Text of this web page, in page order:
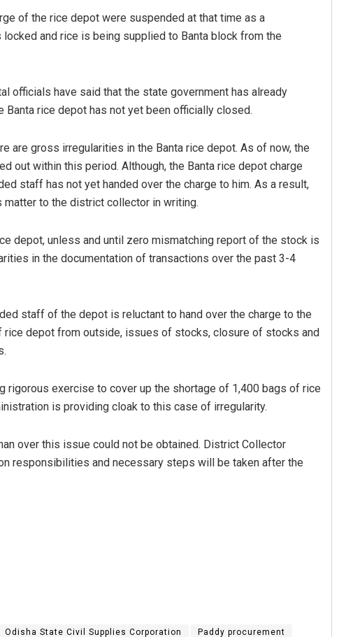
of the rice depot were suspended at that time as a
and rice is being supplied to Banta block from the
officials have said that the state government has already
rice depot has not yet been officially closed.
are gross irregularities in the Banta rice depot. As of now, the
out within this period. Although, the Banta rice depot charge
staff has not yet handed over the charge to him. As a result,
to the district collector in writing.
depot, unless and until zero mismatching report of the stock is
in the documentation of transactions over the past 3-4
staff of the depot is reluctant to hand over the charge to the
depot from outside, issues of stocks, closure of stocks and
rigorous exercise to cover up the shortage of 1,400 bags of rice
is providing cloak to this case of irregularity.
over this issue could not be obtained. District Collector
responsibilities and necessary steps will be taken after the
Odisha State Civil Supplies Corporation Paddy procurement
12, 2019
Jhili Jena
DECEMBER 12, 2019